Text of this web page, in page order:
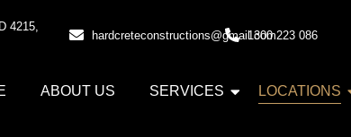
4215,
hardcreteconstructions@gmail.com1300 223 086
ABOUT US SERVICES LOCATIONS